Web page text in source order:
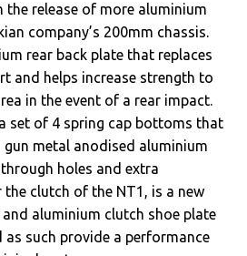
the release of more aluminium
company’s 200mm chassis.
rear back plate that replaces
and helps increase strength to
in the event of a rear impact.
set of 4 spring cap bottoms that
gun metal anodised aluminium
holes and extra
the clutch of the NT1, is a new
aluminium clutch shoe plate
as such provide a performance